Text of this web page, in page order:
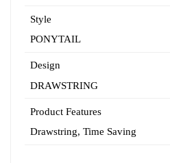
Style
PONYTAIL
Design
DRAWSTRING
Product Features
Drawstring, Time Saving